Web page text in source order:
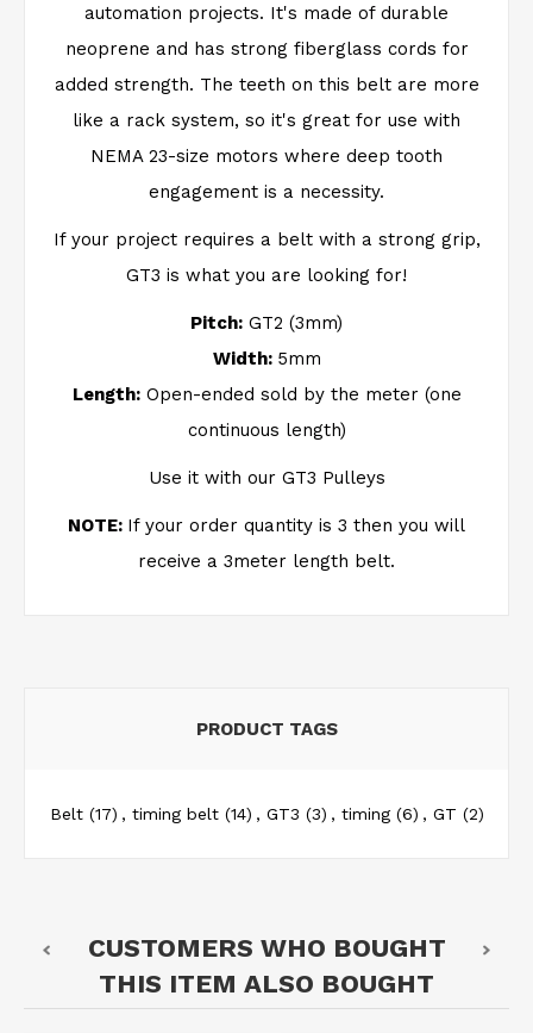
automation projects. It's made of durable
neoprene and has strong fiberglass cords for
added strength. The teeth on this belt are more
like a rack system, so it's great for use with
NEMA 23-size motors where deep tooth
engagement is a necessity.
If your project requires a belt with a strong grip,
GT3 is what you are looking for!
Pitch: GT2 (3mm)
Width: 5mm
Length:Open-ended sold by the meter (one
continuous length)
Use it with our GT3 Pulleys
NOTE: If your order quantity is 3 then you will
receive a 3meter length belt.
PRODUCT TAGS
Belt (17) , timing belt (14) , GT3 (3) , timing (6) , GT (2)
CUSTOMERS WHO BOUGHT
THIS ITEM ALSO BOUGHT